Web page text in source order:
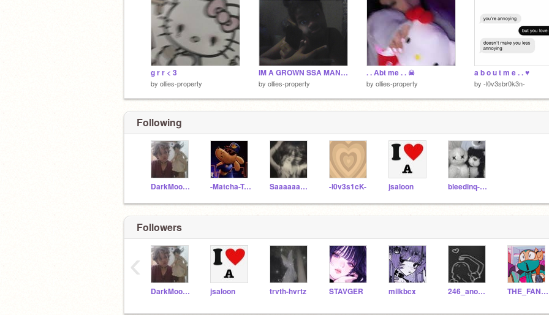
g r r < 3
by ollies-property
IM A GROWN SSA MAN! ☠
by ollies-property
. . Abt me . . ☠
by ollies-property
a b o u t m e . . ♥️
by -l0v3sbr0k3n-
Following
DarkMoon_202 -Matcha-Tea- Saaaaaageee -l0v3s1cK- jsaloon bleedinq-rxses
Followers
DarkMoon_202 jsaloon trvth-hvrtz STAVGER milkbcx 246_anonimo THE_FANDOM_LORD_ALT
‹